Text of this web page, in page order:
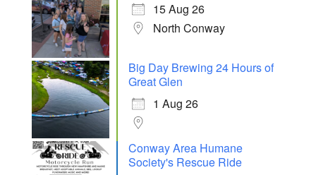
15 Aug 26
North Conway
Big Day Brewing 24 Hours of
Great Glen
1 Aug 26
Conway Area Humane
Society's Rescue Ride